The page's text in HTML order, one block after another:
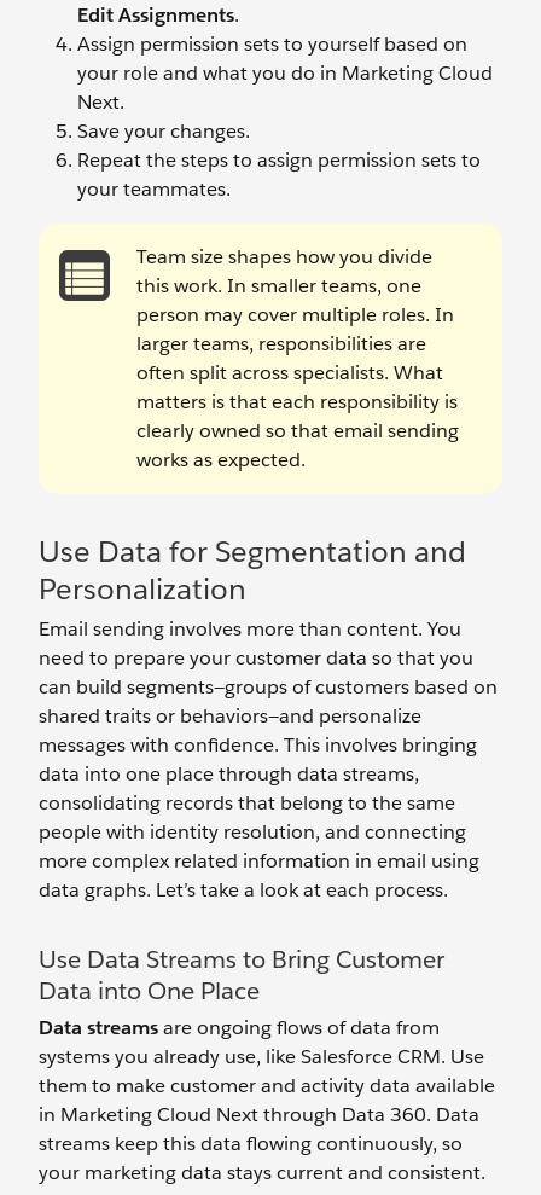
Edit Assignments.
Assign permission sets to yourself based on
your role and what you do in Marketing Cloud
Next.
Save your changes.
Repeat the steps to assign permission sets to
your teammates.
Team size shapes how you divide
this work. In smaller teams, one
person may cover multiple roles. In
larger teams, responsibilities are
often split across specialists. What
matters is that each responsibility is
clearly owned so that email sending
works as expected.
Use Data for Segmentation and
Personalization
Email sending involves more than content. You
need to prepare your customer data so that you
can build segments—groups of customers based on
shared traits or behaviors—and personalize
messages with confidence. This involves bringing
data into one place through data streams,
consolidating records that belong to the same
people with identity resolution, and connecting
more complex related information in email using
data graphs. Let’s take a look at each process.
Use Data Streams to Bring Customer
Data into One Place
Data streamsare ongoing flows of data from
systems you already use, like Salesforce CRM. Use
them to make customer and activity data available
in Marketing Cloud Next through Data 360. Data
streams keep this data flowing continuously, so
your marketing data stays current and consistent.